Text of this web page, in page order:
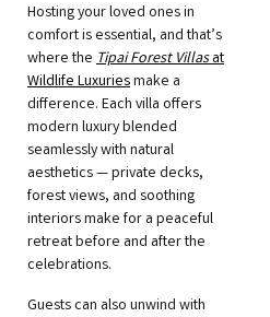
Hosting your loved ones in
comfort is essential, and that’s
where the Tipai Forest Villasat
Wildlife Luxuriesmake a
difference. Each villa offers
modern luxury blended
seamlessly with natural
aesthetics — private decks,
forest views, and soothing
interiors make for a peaceful
retreat before and after the
celebrations.
Guests can also unwind with